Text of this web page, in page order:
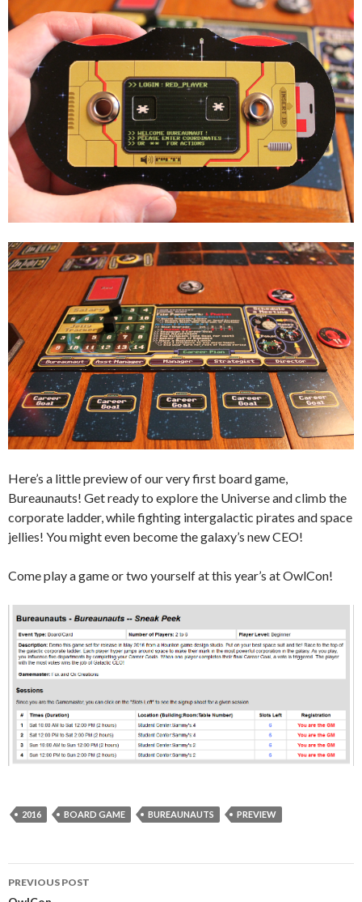
Here’s a little preview of our very first board game,
Bureaunauts! Get ready to explore the Universe and climb the
corporate ladder, while fighting intergalactic pirates and space
jellies! You might even become the galaxy’s new CEO!
Come play a game or two yourself at this year’s at OwlCon!
2016 BOARD GAME BUREAUNAUTS PREVIEW
PREVIOUS POST